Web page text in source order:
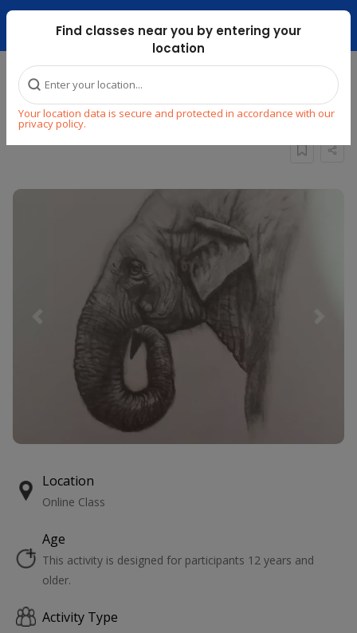
Dubai Mari ...
Find classes near you by entering your
location
Your location data is secure and protected in accordance with our
privacy policy.
Home Explore Arts & Craft
PENCIL SHADING CLASS FOR BEGINNERS
Previous
Location
Online Class
Age
This activity is designed for participants 12 years and
older.
Activity Type